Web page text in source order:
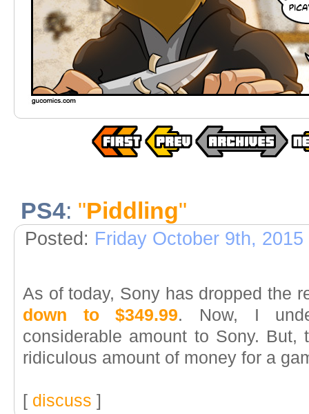
PS4: "Piddling"
Posted: Friday October 9th, 2015
As of today, Sony has dropped the
down to $349.99. Now, I
considerable amount to Sony.
ridiculous amount of money for a
[ discuss ]